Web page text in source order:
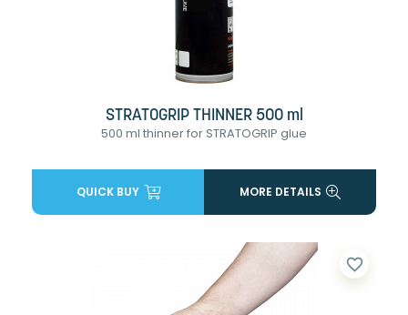
STRATOGRIP THINNER 500 ml
500 ml thinner for STRATOGRIP glue
QUICK BUY MORE DETAILS
favorite_border